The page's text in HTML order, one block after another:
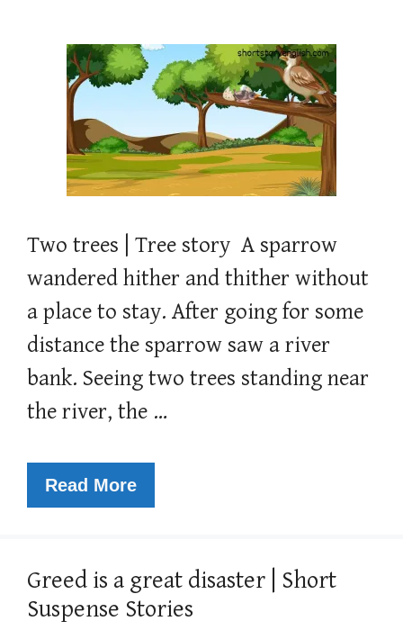
Two trees | Tree story A sparrow
wandered hither and thither without
a place to stay. After going for some
distance the sparrow saw a river
bank. Seeing two trees standing near
the river, the …
Read More
Greed is a great disaster | Short
Suspense Stories